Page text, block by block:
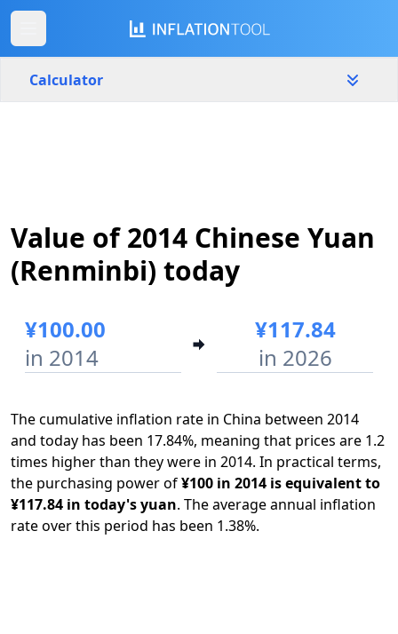
Calculator
2014
Start year End year
Value of 2014 Chinese Yuan
(Renminbi) today
¥100.00
in 2014
¥117.84
in 2026
The cumulative inflation rate in China between 2014
and today has been 17.84%, meaning that prices are 1.2
times higher than they were in 2014. In practical terms,
the purchasing power of¥100 in 2014 is equivalent to
¥117.84 in today's yuan. The average annual inflation
rate over this period has been 1.38%.